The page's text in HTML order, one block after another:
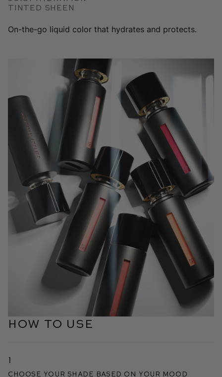
Tinted Sheen
On-the-go liquid color that hydrates and protects.
HOW TO USE
1
Choose your shade based on your mood